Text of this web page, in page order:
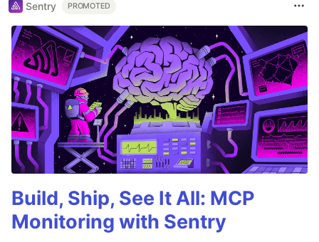
Sentry PROMOTED
Build, Ship, See It All: MCP
Monitoring with Sentry